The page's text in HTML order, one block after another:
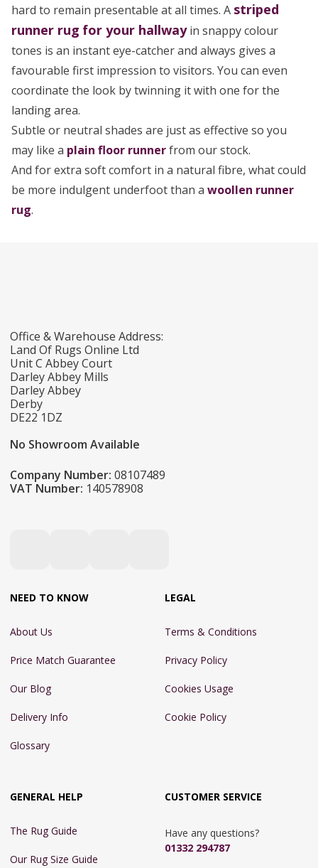
hard to remain presentable at all times. A striped
runner rug for your hallwayin snappy colour
tones is an instant eye-catcher and always gives a
favourable first impression to visitors. You can even
coordinate the look by twinning it with one for the
landing area.
Subtle or neutral shades are just as effective so you
may like a plain floor runnerfrom our stock.
And for extra soft comfort in a natural fibre, what could
be more indulgent underfoot than a woollen runner
rug.
Office & Warehouse Address:
Land Of Rugs Online Ltd
Unit C Abbey Court
Darley Abbey Mills
Darley Abbey
Derby
DE22 1DZ
No Showroom Available
Company Number: 08107489
VAT Number: 140578908
NEED TO KNOW
About Us
Price Match Guarantee
Our Blog
Delivery Info
Glossary
LEGAL
Terms & Conditions
Privacy Policy
Cookies Usage
Cookie Policy
GENERAL HELP
The Rug Guide
Our Rug Size Guide
CUSTOMER SERVICE
Have any questions?
01332 294787